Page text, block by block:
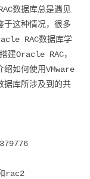
数据库总是遇见
于这种情况，很多
RAC数据库学
建Oracle RAC，
如何使用VMware
库所涉及到的共
rac2